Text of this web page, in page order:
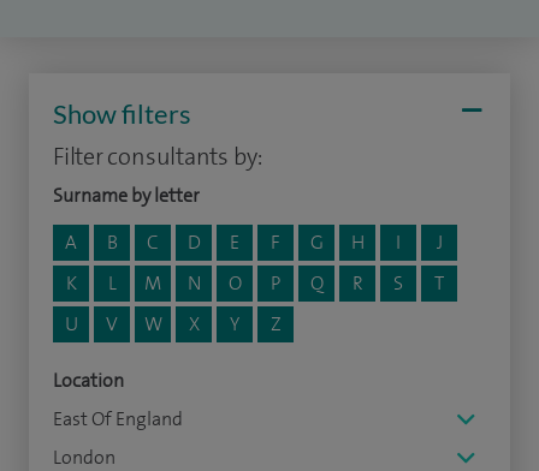
Show filters
Filter consultants by:
Surname by letter
A
B C D E F G H I
J
K
L M N O P Q R S
T
U
V W X Y Z
Location
East Of England
London